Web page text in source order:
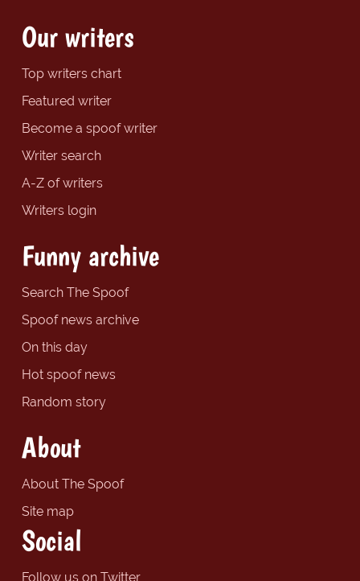
Our writers
Top writers chart
Featured writer
Become a spoof writer
Writer search
A-Z of writers
Writers login
Funny archive
Search The Spoof
Spoof news archive
On this day
Hot spoof news
Random story
About
About The Spoof
Site map
Social
Follow us on Twitter